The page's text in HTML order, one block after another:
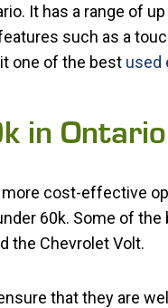
It has a range of up
such as a
one of the best used
in Ontario
more cost-effective
60k. Some of the
the Chevrolet Volt.
that they are